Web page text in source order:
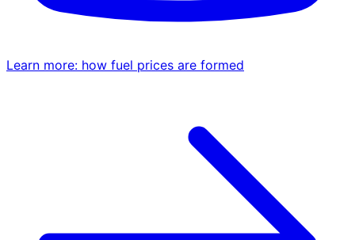
Learn more: how fuel prices are formed